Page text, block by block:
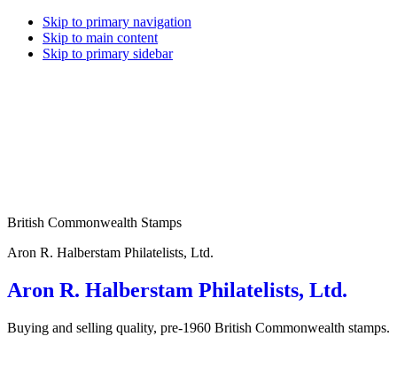
Skip to primary navigation
Skip to main content
Skip to primary sidebar
British Commonwealth Stamps
Aron R. Halberstam Philatelists, Ltd.
Aron R. Halberstam Philatelists, Ltd.
Buying and selling quality, pre-1960 British Commonwealth stamps.